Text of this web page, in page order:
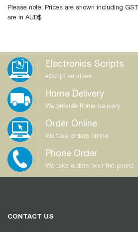
Please note: Prices are shown including
are in AUD$
Electronics Scripts
eScript services
Home Delivery
We provide home delivery
Order Online
We take orders online
Phone Order
We take orders over the phone
CONTACT US